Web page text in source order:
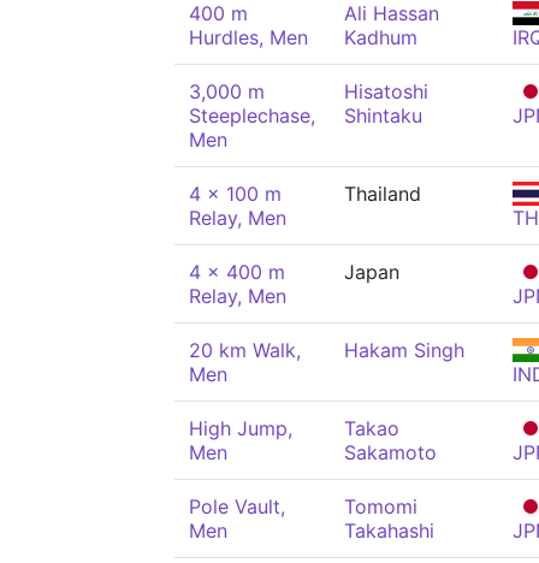
400 m
Hurdles, Men
Ali Hassan
Kadhum
3,000 m
Steeplechase,
Men
Hisatoshi
Shintaku
4 x 100 m
Relay, Men
Thailand
4 x 400 m
Relay, Men
Japan
20 km Walk,
Men
Hakam Singh
High Jump,
Men
Takao
Sakamoto
Pole Vault,
Men
Tomomi
Takahashi